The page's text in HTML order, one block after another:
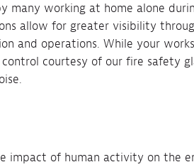
many working at home alone
allow for greater visibility
and operations. While your
courtesy of our fire safety
impact of human activity on the